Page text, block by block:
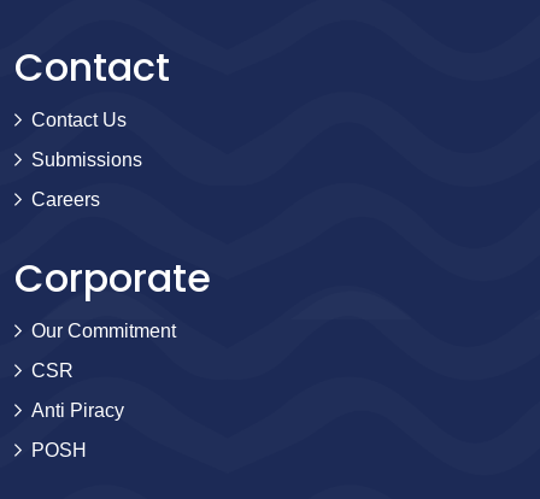
Contact
Contact Us
Submissions
Careers
Corporate
Our Commitment
CSR
Anti Piracy
POSH